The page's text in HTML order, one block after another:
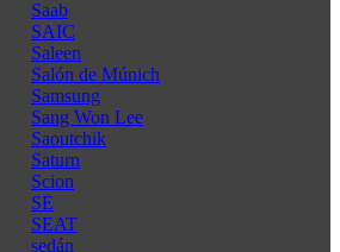
Saab
SAIC
Saleen
Salón de Múnich
Samsung
Sang Won Lee
Saoutchik
Saturn
Scion
SE
SEAT
sedán